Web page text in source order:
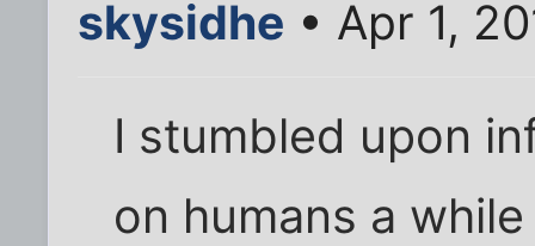
skysidhe • Apr 1,
I stumbled upon
on humans a